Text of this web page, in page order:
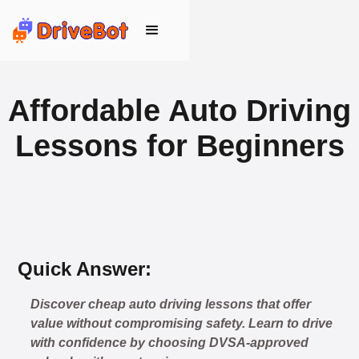
Affordable Auto Driving
Lessons for Beginners
Quick Answer:
Discover cheap auto driving lessons that offer
value without compromising safety. Learn to drive
with confidence by choosing DVSA-approved
🎉 New Cancellation